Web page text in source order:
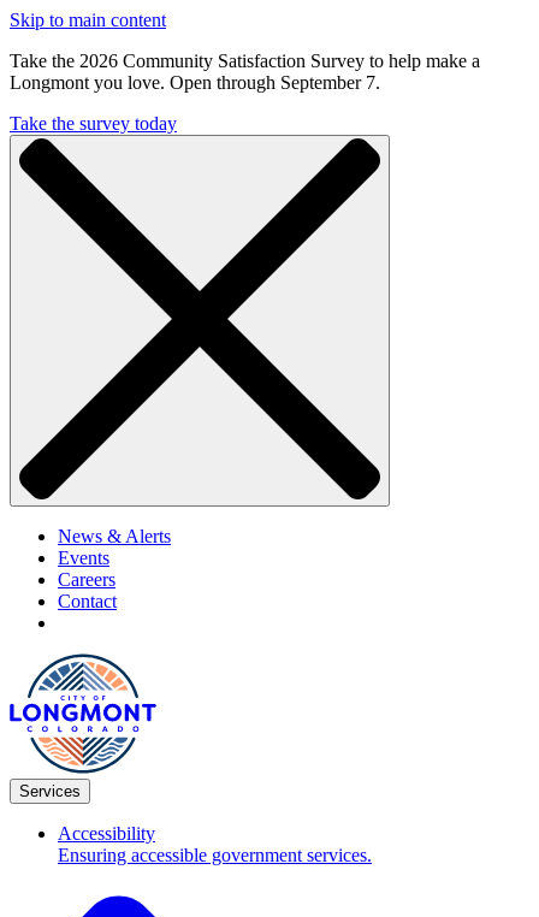
Skip to main content
Take the 2026 Community Satisfaction Survey to help make a
Longmont you love. Open through September 7.
Take the survey today
News & Alerts
Events
Careers
Contact
Services
Accessibility
Ensuring accessible government services.